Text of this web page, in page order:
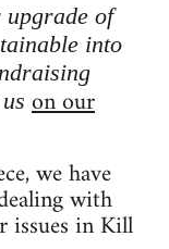
of
into
on our
we have
with
issues in Kill